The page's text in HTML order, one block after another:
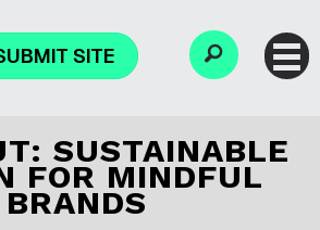
SITE
SUSTAINABLE
FOR MINDFUL
BRANDS